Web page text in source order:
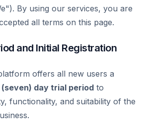
By using our services, you are
all terms on this page.
and Initial Registration
offers all new users a
day trial periodto
functionality, and suitability of the